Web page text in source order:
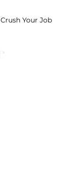
Your Job